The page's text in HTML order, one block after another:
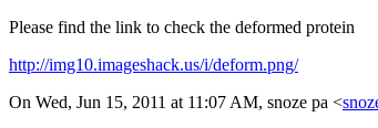
Please find the link to check the deformed protein
http://img10.imageshack.us/i/deform.png/
On Wed, Jun 15, 2011 at 11:07 AM, snoze pa <